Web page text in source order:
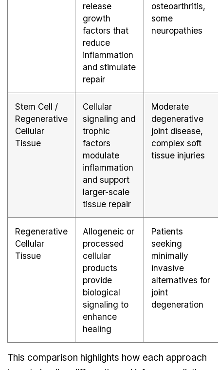
release
growth
factors that
reduce
inflammation
and stimulate
repair
osteoarthritis,
some
neuropathies
Stem Cell /
Regenerative
Cellular
Tissue
Cellular
signaling and
trophic
factors
modulate
inflammation
and support
larger-scale
tissue repair
Moderate
degenerative
joint disease,
complex soft
tissue injuries
Regenerative
Cellular
Tissue
Allogeneic or
processed
cellular
products
provide
biological
signaling to
enhance
healing
Patients
seeking
minimally
invasive
alternatives for
joint
degeneration
This comparison highlights how each approach